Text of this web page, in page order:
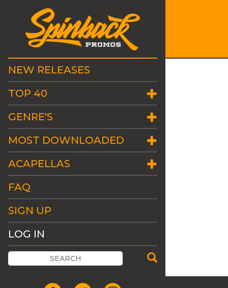
NEW RELEASES
TOP 40
GENRE'S
MOST DOWNLOADED
ACAPELLAS
FAQ
SIGN UP
LOG IN